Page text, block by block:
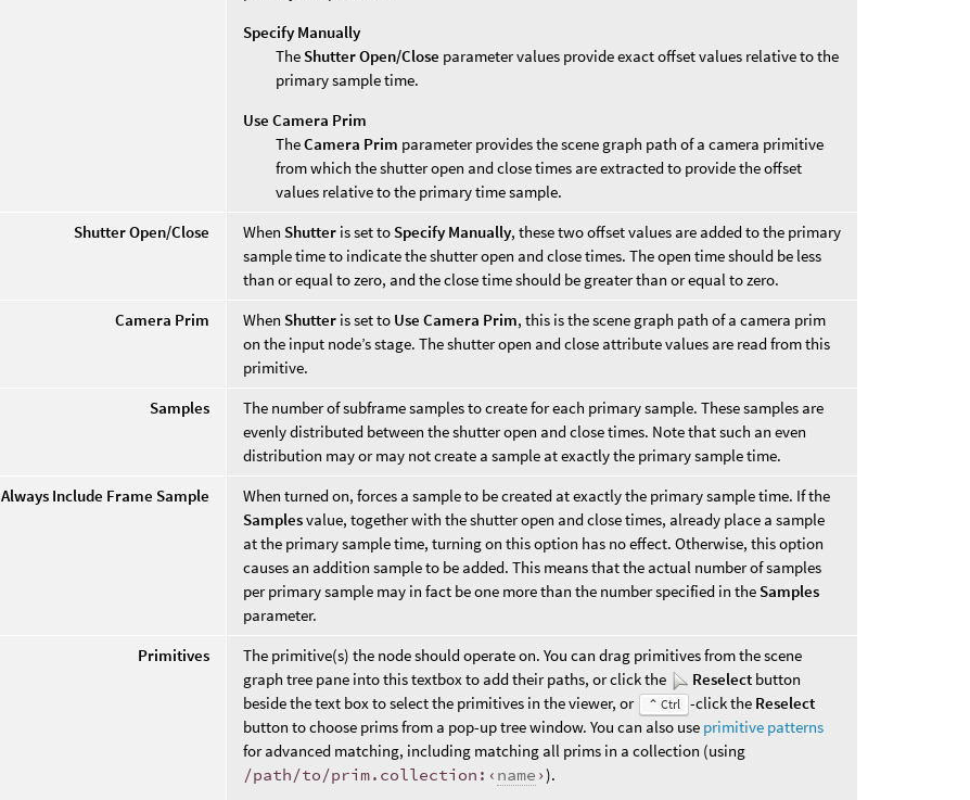
Specify Manually
The Shutter Open/Close parameter values provide exact offset values relative to the
primary sample time.
Use Camera Prim
TheCamera Prim parameter provides the scene graph path of a camera primitive
from which the shutter open and close times are extracted to provide the offset
values relative to the primary time sample.
Shutter Open/Close
When Shutter is set to Specify Manually, these two offset values are added to the primary
sample time to indicate the shutter open and close times. The open time should be less
than or equal to zero, and the close time should be greater than or equal to zero.
Camera Prim
When Shutter is set to Use Camera Prim, this is the scene graph path of a camera prim
on the input node’s stage. The shutter open and close attribute values are read from this
primitive.
Samples
The number of subframe samples to create for each primary sample. These samples are
evenly distributed between the shutter open and close times. Note that such an even
distribution may or may not create a sample at exactly the primary sample time.
Always Include Frame Sample
When turned on, forces a sample to be created at exactly the primary sample time. If the
Samplesvalue, together with the shutter open and close times, already place a sample
at the primary sample time, turning on this option has no effect. Otherwise, this option
causes an addition sample to be added. This means that the actual number of samples
per primary sample may in fact be one more than the number specified in the Samples
parameter.
Primitives
The primitive(s) the node should operate on. You can drag primitives from the scene
graph tree pane into this textbox to add their paths, or click the
Reselectbutton
beside the text box to select the primitives in the viewer, or
⌃ Ctrl -click the Reselect
button to choose prims from a pop-up tree window. You can also use primitive patterns
for advanced matching, including matching all prims in a collection (using
/path/to/prim.collection:‹ name ›).